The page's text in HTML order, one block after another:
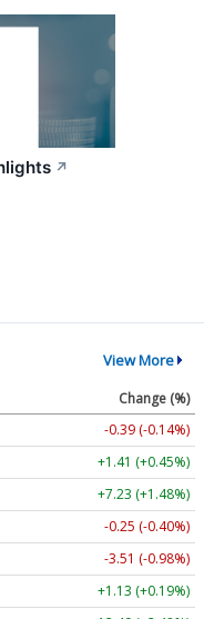
↗
View More
Change (%)
-0.39 (-0.14%)
+1.41 (+0.45%)
+7.23 (+1.48%)
-0.25 (-0.40%)
-3.51 (-0.98%)
+1.13 (+0.19%)